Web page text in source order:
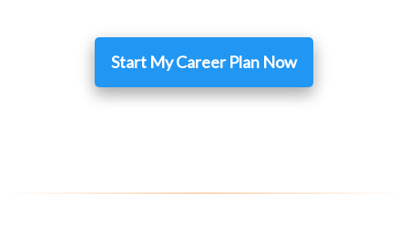
Start My Career Plan Now